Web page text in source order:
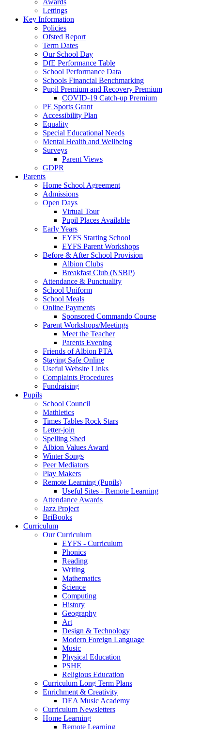
Lettings
Key Information
Policies
Ofsted Report
Term Dates
Our School Day
DfE Performance Table
School Performance Data
Schools Financial Benchmarking
Pupil Premium and Recovery Premium
COVID-19 Catch-up Premium
PE Sports Grant
Accessibility Plan
Equality
Special Educational Needs
Mental Health and Wellbeing
Surveys
Parent Views
GDPR
Parents
Home School Agreement
Admissions
Open Days
Virtual Tour
Pupil Places Available
Early Years
EYFS Starting School
EYFS Parent Workshops
Before & After School Provision
Albion Clubs
Breakfast Club (NSBP)
Attendance & Punctuality
School Uniform
School Meals
Online Payments
Sponsored Commando Course
Parent Workshops/Meetings
Meet the Teacher
Parents Evening
Friends of Albion PTA
Staying Safe Online
Useful Website Links
Complaints Procedures
Fundraising
Pupils
School Council
Mathletics
Times Tables Rock Stars
Letter-join
Spelling Shed
Albion Values Award
Winter Songs
Peer Mediators
Play Makers
Remote Learning (Pupils)
Useful Sites - Remote Learning
Attendance Awards
Jazz Project
BriBooks
Curriculum
Our Curriculum
EYFS - Curriculum
Phonics
Reading
Writing
Mathematics
Science
Computing
History
Geography
Art
Design & Technology
Modern Foreign Language
Music
Physical Education
PSHE
Religious Education
Curriculum Long Term Plans
Enrichment & Creativity
DEA Music Academy
Curriculum Newsletters
Home Learning
Remote Learning